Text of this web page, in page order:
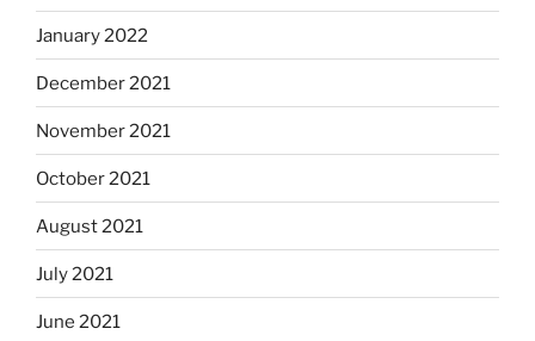
January 2022
December 2021
November 2021
October 2021
August 2021
July 2021
June 2021